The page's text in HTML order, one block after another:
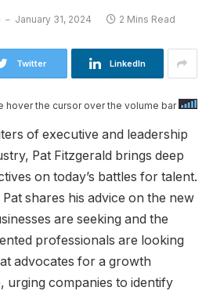
January 31, 2024 2 Mins Read
Twitter LinkedIn
hover the cursor over the volume bar
of executive and leadership
Pat Fitzgerald brings deep
on today’s battles for talent.
shares his advice on the new
are seeking and the
professionals are looking
advocates for a growth
urging companies to identify